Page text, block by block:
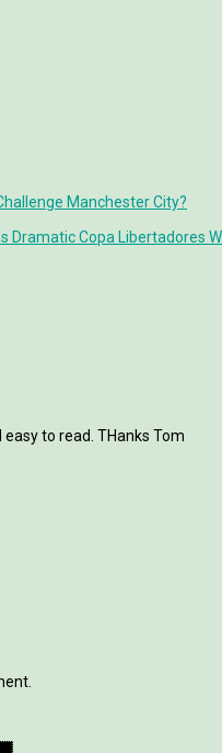
Manchester City?
Dramatic Copa Libertadores
to read. THanks Tom